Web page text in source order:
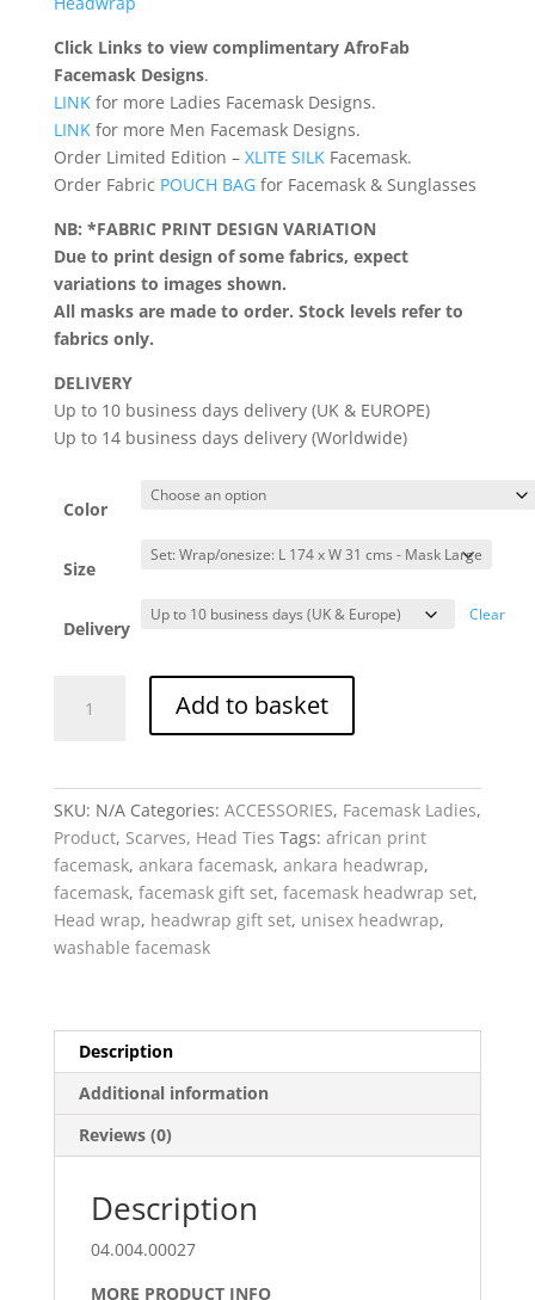
Click Links to view complimentary AfroFab
Facemask Designs.
LINKfor more Ladies Facemask Designs.
LINKfor more Men Facemask Designs.
Order Limited Edition – XLITE SILKFacemask.
Order Fabric POUCH BAGfor Facemask & Sunglasses
NB: *FABRIC PRINT DESIGN VARIATION
Due to print design of some fabrics, expect
variations to images shown.
All masks are made to order. Stock levels refer to
fabrics only.
DELIVERY
Up to 10 business days delivery (UK & EUROPE)
Up to 14 business days delivery (Worldwide)
Color
Size
Delivery
Clear
Head
quantity
Add to basket
SKU: N/A Categories: ACCESSORIES, Facemask Ladies,
Product, Scarves, Head Ties Tags: african print
facemask, ankara facemask, ankara headwrap,
facemask, facemask gift set, facemask headwrap set,
Head wrap, headwrap gift set, unisex headwrap,
washable facemask
Description
Additional information
Reviews (0)
Description
04.004.00027
MORE PRODUCT INFO